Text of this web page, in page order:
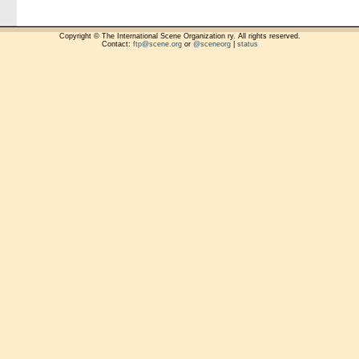
Copyright © The International Scene Organization ry. All rights reserved.
Contact: ftp@scene.orgor @sceneorg| status